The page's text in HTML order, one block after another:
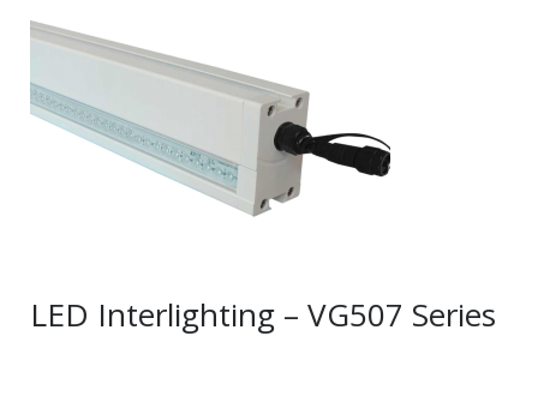
LED Interlighting – VG507 Series